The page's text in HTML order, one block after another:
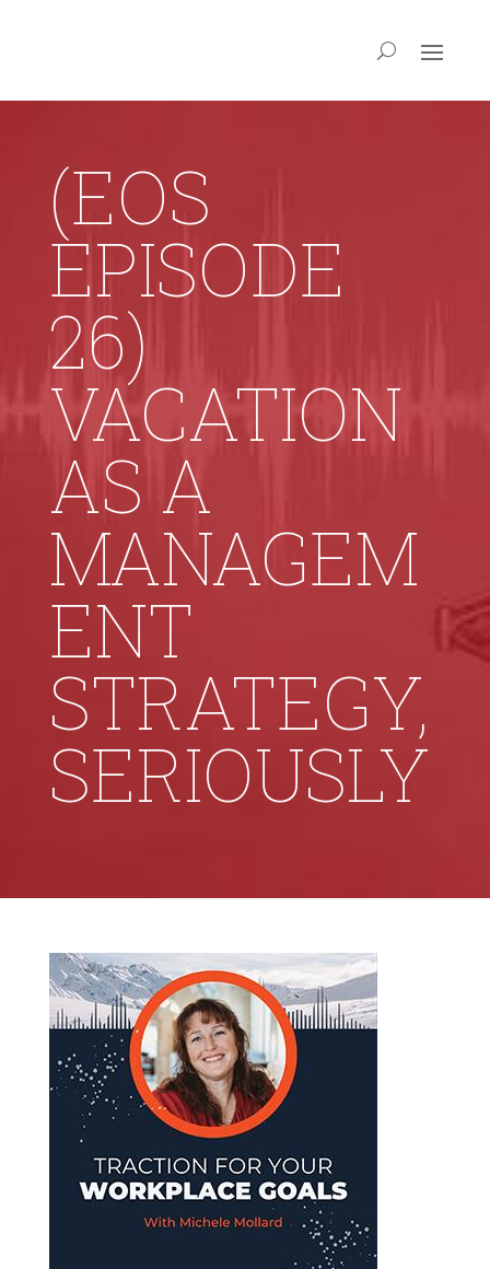
(EOS
EPISODE
26)
VACATION
AS A
MANAGEM
ENT
STRATEGY,
SERIOUSLY